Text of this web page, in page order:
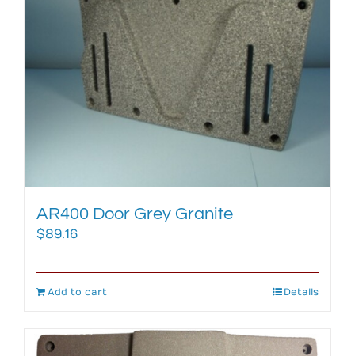
AR400 Door Grey Granite
$89.16
Add to cart Details